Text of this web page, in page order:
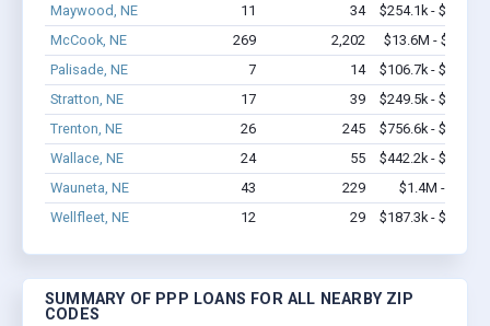
Maywood, NE
11 34
$254.1k - $254.1k
McCook, NE
269 2,202
$13.6M - $22.1M
Palisade, NE
7 14
$106.7k - $106.7k
Stratton, NE
17 39
$249.5k - $249.5k
Trenton, NE
26 245
$756.6k - $956.6k
Wallace, NE
24 55
$442.2k - $442.2k
Wauneta, NE
43 229
$1.4M - $2.2M
Wellfleet, NE
12 29 $187.3k - $187.3k
SUMMARY OF PPP LOANS FOR ALL NEARBY ZIP
CODES